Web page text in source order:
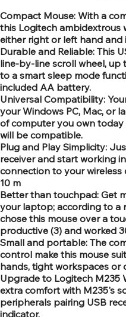
Compact Mouse: With a
this Logitech ambidextrous
either right or left hand
Durable and Reliable: This
line-by-line scroll wheel,
to a smart sleep mode
included AA battery.
Universal Compatibility:
your Windows PC, Mac, or
of computer you own
will be compatible.
Plug and Play Simplicity:
receiver and start working
connection to your
10 m
Better than touchpad: Get
your laptop; according to a
chose this mouse over a
productive (3) and worked
Small and portable: The
control make this mouse
hands, tight workspaces or
Upgrade to Logitech M235
extra comfort with M235's
peripherals pairing USB
indicator.